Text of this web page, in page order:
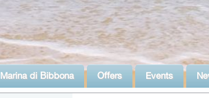
Marina di Bibbona Offers Events